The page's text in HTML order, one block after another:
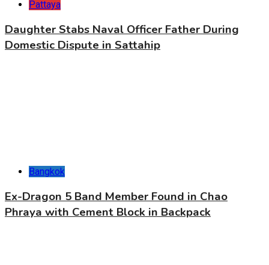
Pattaya
Daughter Stabs Naval Officer Father During
Domestic Dispute in Sattahip
Bangkok
Ex-Dragon 5 Band Member Found in Chao
Phraya with Cement Block in Backpack